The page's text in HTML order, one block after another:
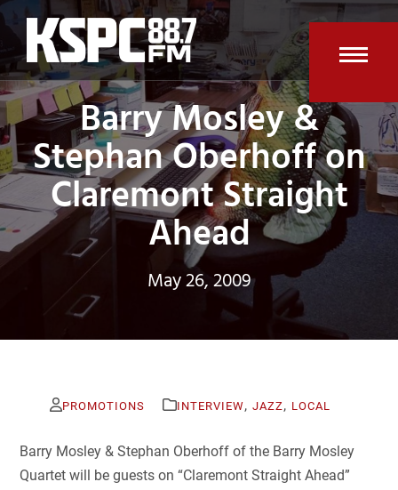
Skip
content
Barry Mosley &
Stephan Oberhoff on
Claremont Straight
Ahead
May 26, 2009
PROMOTIONS INTERVIEW, JAZZ, LOCAL
Barry Mosley & Stephan Oberhoff of the Barry Mosley
Quartet will be guests on “Claremont Straight Ahead”